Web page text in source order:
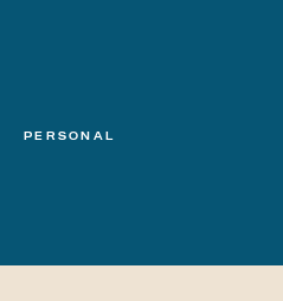
PERSONAL